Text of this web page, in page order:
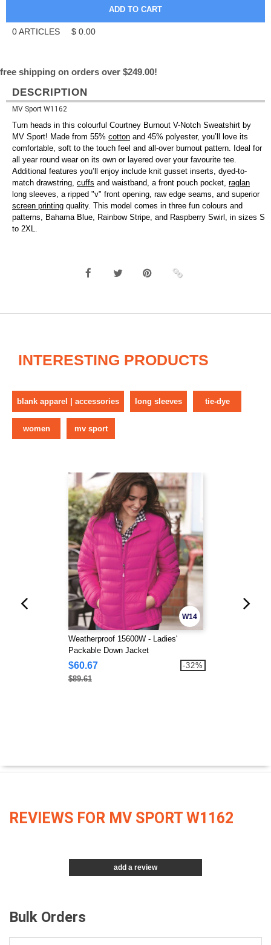
0ARTICLES $ 0.00
free shipping on orders over $249.00!
DESCRIPTION
MV Sport W1162
Turn heads in this colourful Courtney Burnout V-Notch Sweatshirt by
MV Sport! Made from 55% cotton and 45% polyester, you’ll love its
comfortable, soft to the touch feel and all-over burnout pattern. Ideal for
all year round wear on its own or layered over your favourite tee.
Additional features you’ll enjoy include knit gusset inserts, dyed-to-
match drawstring, cuffs and waistband, a front pouch pocket, raglan
long sleeves, a ripped "v" front opening, raw edge seams, and superior
screen printing quality. This model comes in three fun colours and
patterns, Bahama Blue, Rainbow Stripe, and Raspberry Swirl, in sizes S
to 2XL.
INTERESTING PRODUCTS
blank apparel | accessories long sleeves tie-dye
women mv sport
W14
Weatherproof 15600W - Ladies'
Packable Down Jacket
$60.67
$89.61
-32%
REVIEWS FOR MV SPORT W1162
add a review
Bulk Orders